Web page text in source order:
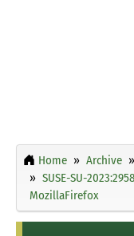
Home Archive
SUSE-SU-
MozillaFirefox